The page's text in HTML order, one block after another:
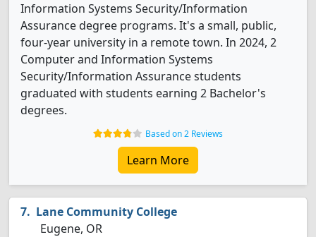
Information Systems Security/Information
Assurance degree programs. It's a small, public,
four-year university in a remote town. In 2024, 2
Computer and Information Systems
Security/Information Assurance students
graduated with students earning 2 Bachelor's
degrees.
Based on 2 Reviews
Learn More
Lane Community College
Eugene, OR